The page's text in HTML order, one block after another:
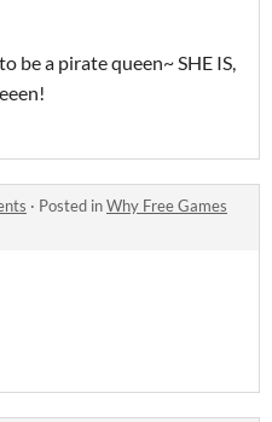
be a pirate queen~ SHE IS,
· Posted inWhy Free Games